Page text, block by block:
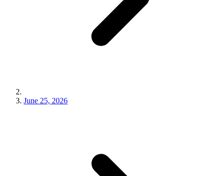
June 25, 2026